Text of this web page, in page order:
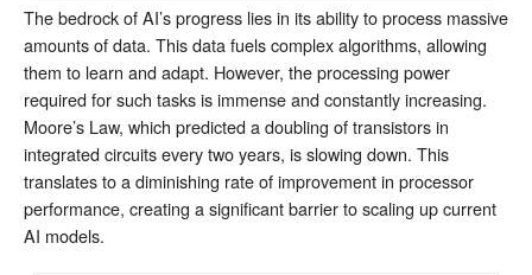
The bedrock of AI’s progress lies in its ability to process massive
amounts of data. This data fuels complex algorithms, allowing
them to learn and adapt. However, the processing power
required for such tasks is immense and constantly increasing.
Moore’s Law, which predicted a doubling of transistors in
integrated circuits every two years, is slowing down. This
translates to a diminishing rate of improvement in processor
performance, creating a significant barrier to scaling up current
AI models.